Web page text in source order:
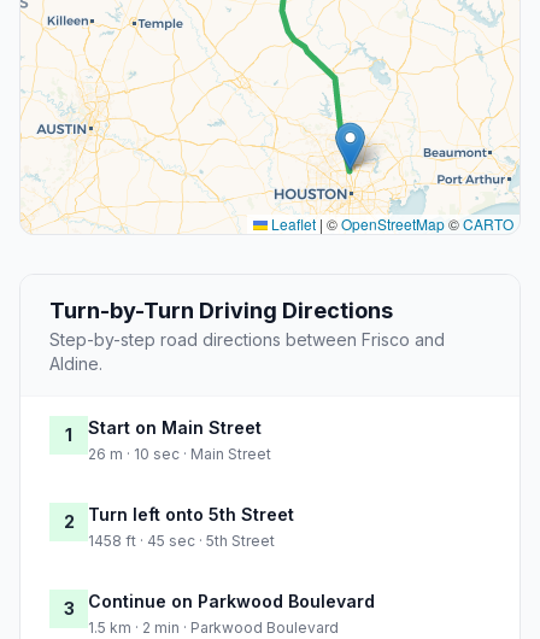
Leaflet | ©OpenStreetMap©CARTO
Turn-by-Turn Driving Directions
Step-by-step road directions between Frisco and
Aldine.
1 Start on Main Street
26 m · 10 sec · Main Street
2 Turn left onto 5th Street
1458 ft · 45 sec · 5th Street
3 Continue on Parkwood Boulevard
1.5 km · 2 min · Parkwood Boulevard